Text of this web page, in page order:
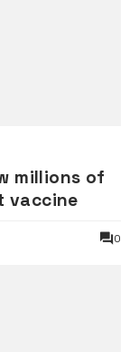
millions of
vaccine
0